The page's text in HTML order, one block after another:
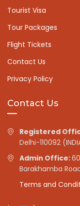
Tourist Visa
Tour Packages
Flight Tickets
Contact Us
Privacy Policy
Contact Us
Registered
Delhi-110092
Admin Office:
Barakhamba
Terms and